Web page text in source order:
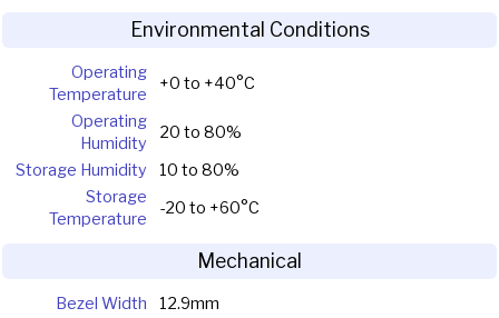
Environmental Conditions
Operating
Temperature
+0 to +40°C
Operating
Humidity
20 to 80%
Storage Humidity
10 to 80%
Storage
Temperature
-20 to +60°C
Mechanical
Bezel Width
12.9mm